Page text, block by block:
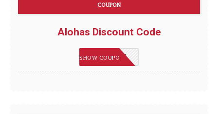
COUPON
Alohas Discount Code
ALOHAS15
SHOW COUPON